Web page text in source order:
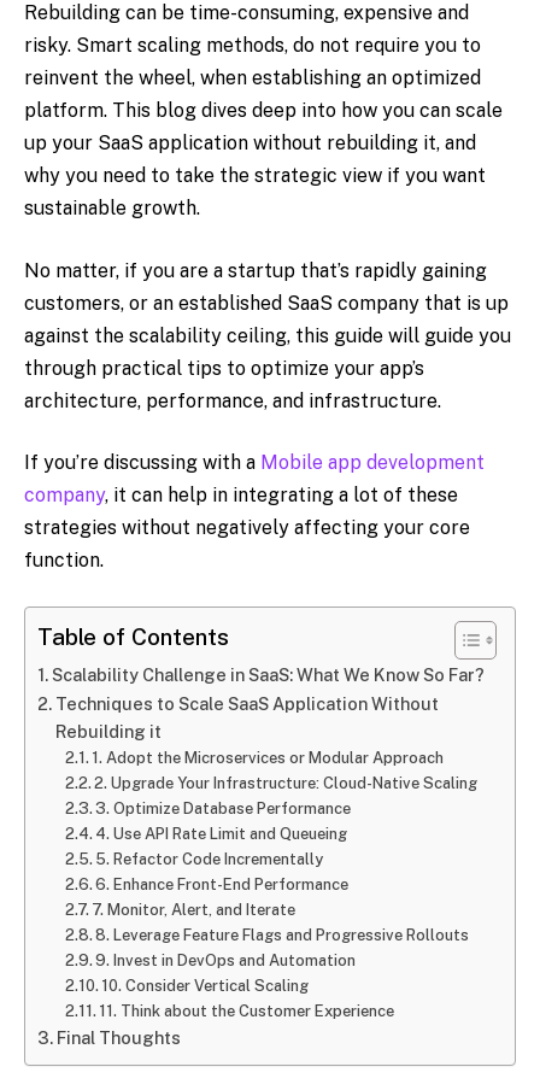
Rebuilding can be time-consuming, expensive and
risky. Smart scaling methods, do not require you to
reinvent the wheel, when establishing an optimized
platform. This blog dives deep into how you can scale
up your SaaS application without rebuilding it, and
why you need to take the strategic view if you want
sustainable growth.
No matter, if you are a startup that’s rapidly gaining
customers, or an established SaaS company that is up
against the scalability ceiling, this guide will guide you
through practical tips to optimize your app’s
architecture, performance, and infrastructure.
If you’re discussing with a Mobile app development
company, it can help in integrating a lot of these
strategies without negatively affecting your core
function.
Table of Contents
Scalability Challenge in SaaS: What We Know So Far?
Techniques to Scale SaaS Application Without
Rebuilding it
1. Adopt the Microservices or Modular Approach
2. Upgrade Your Infrastructure: Cloud-Native Scaling
3. Optimize Database Performance
4. Use API Rate Limit and Queueing
5. Refactor Code Incrementally
6. Enhance Front-End Performance
7. Monitor, Alert, and Iterate
8. Leverage Feature Flags and Progressive Rollouts
9. Invest in DevOps and Automation
10. Consider Vertical Scaling
11. Think about the Customer Experience
Final Thoughts